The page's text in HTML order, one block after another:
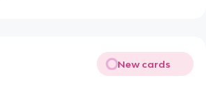
New cards